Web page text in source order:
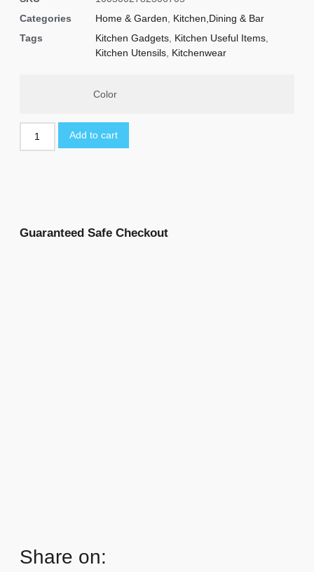
Categories
Home & Garden
Kitchen,Dining & Bar
Tags
Kitchen Gadgets Kitchen Useful Items
Kitchen Utensils Kitchenwear
Color
Add to cart
Guaranteed Safe Checkout
Share on: